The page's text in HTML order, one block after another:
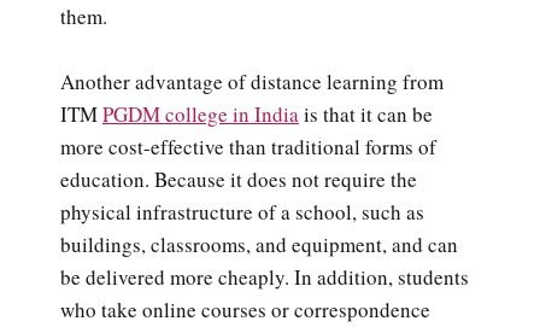
them.
Another advantage of distance learning from
ITMPGDM college in Indiais that it can be
more cost-effective than traditional forms of
education. Because it does not require the
physical infrastructure of a school, such as
buildings, classrooms, and equipment, and can
be delivered more cheaply. In addition, students
who take online courses or correspondence